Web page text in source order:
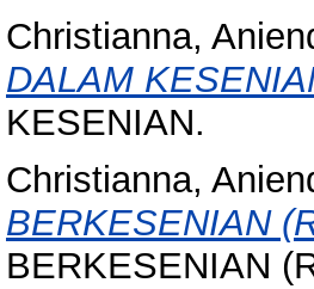
Christianna,
DALAM
KESENIAN.
Christianna,
BERKESENIAN
BERKESENIAN